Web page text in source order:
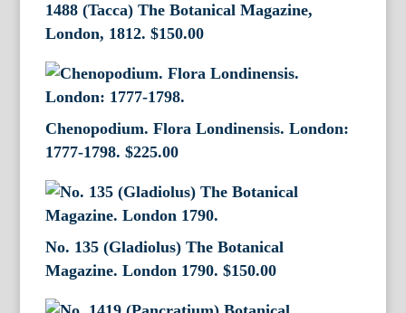
1488 (Tacca) The Botanical Magazine,
London, 1812. $150.00
Chenopodium. Flora Londinensis. London:
1777-1798. $225.00
No. 135 (Gladiolus) The Botanical
Magazine. London 1790. $150.00